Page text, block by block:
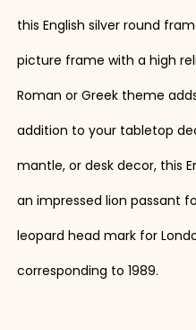
this English silver round
picture frame with a high
Roman or Greek theme
addition to your tabletop
mantle, or desk decor, this
an impressed lion passant
leopard head mark for
corresponding to 1989.